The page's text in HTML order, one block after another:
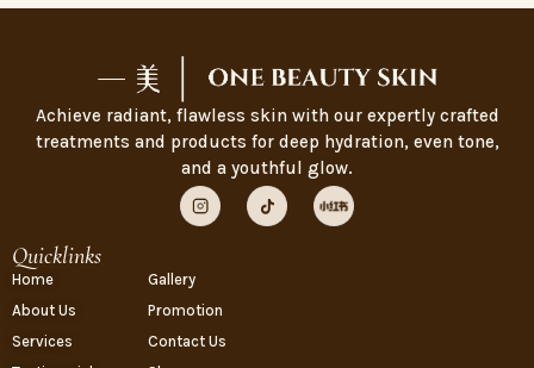
Quicklinks
Home
About Us
Services
Gallery
Promotion
Contact Us
Achieve radiant, flawless skin with our expertly crafted
treatments and products for deep hydration, even tone,
and a youthful glow.